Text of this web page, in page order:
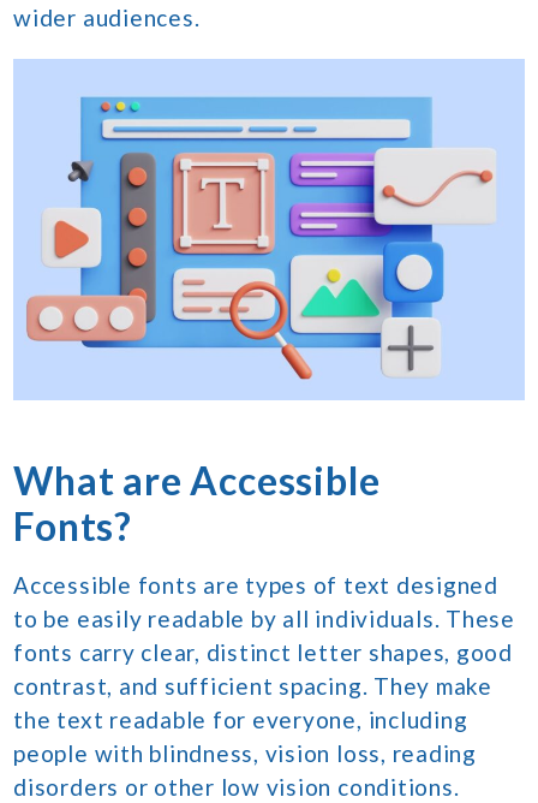
wider audiences.
What are Accessible
Fonts?
Accessible fonts are types of text designed
to be easily readable by all individuals. These
fonts carry clear, distinct letter shapes, good
contrast, and sufficient spacing. They make
the text readable for everyone, including
people with blindness, vision loss, reading
disorders or other low vision conditions.